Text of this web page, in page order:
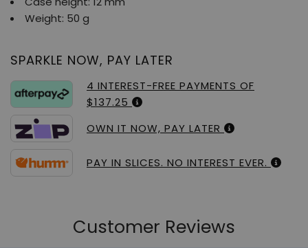
Weight: 50 g
SPARKLE NOW, PAY LATER
4 INTEREST-FREE PAYMENTS OF
$137.25
OWN IT NOW, PAY LATER
PAY IN SLICES. NO INTEREST EVER.
Customer Reviews